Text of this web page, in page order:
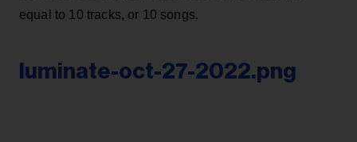
equal to 10 tracks, or 10 songs.
luminate-oct-27-2022.png